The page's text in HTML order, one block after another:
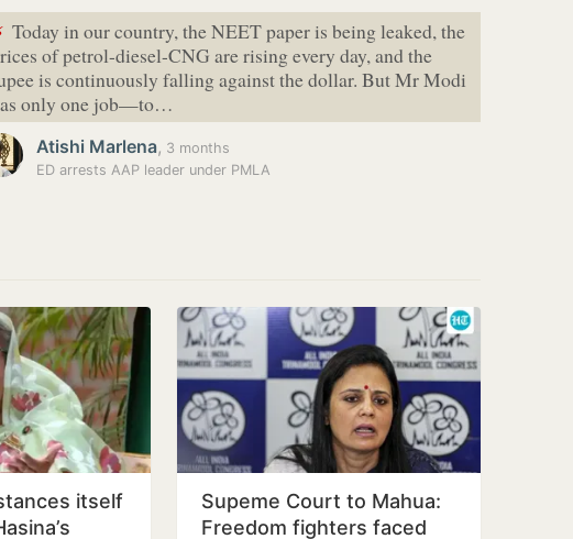
Today in our country, the NEET paper is being leaked, the
of petrol-diesel-CNG are rising every day, and the
is continuously falling against the dollar. But Mr Modi
only one job—to…
Atishi Marlena, 3 months
ED arrests AAP leader under PMLA
itself
Supeme Court to Mahua:
Freedom fighters faced